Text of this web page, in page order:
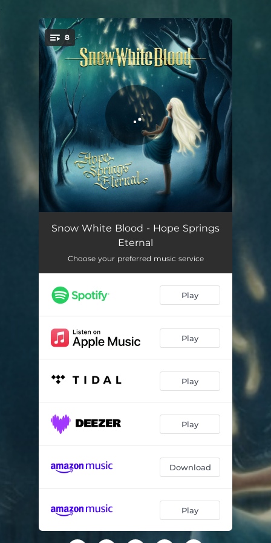
You're all set!
8
Shared Hearts 05:31
Longing For the Sea
Drop a Stitch 06:02
Never-Ending Waltz 05:26
The Court Jester 06:15
06:50
06:26
Snow White Blood - Hope Springs
Eternal
Choose your preferred music service
Play
Play
Play
Play
Download
Play